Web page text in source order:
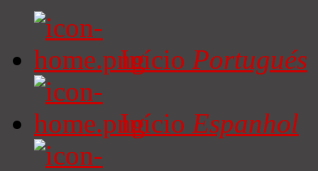
Início Portugués
Início Espanhol